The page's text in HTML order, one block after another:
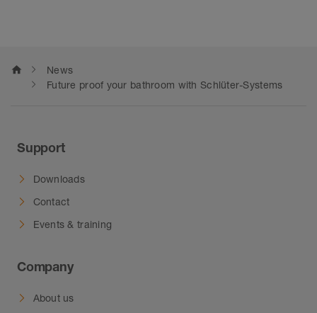
home
News
Future proof your bathroom with Schlüter-Systems
Support
Downloads
Contact
Events & training
Company
About us